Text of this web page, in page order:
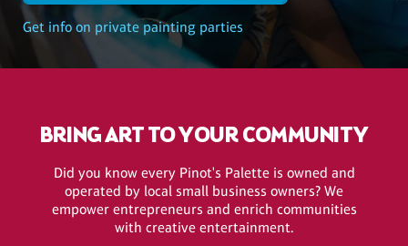
Get info on private painting parties
BRING ART TO YOUR COMMUNITY
Did you know every Pinot's Palette is owned and
operated by local small business owners? We
empower entrepreneurs and enrich communities
with creative entertainment.